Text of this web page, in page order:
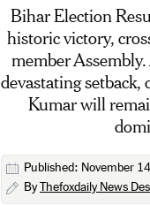
Bihar Election
historic victory,
member
devastating
Kumar will
Published: November
ByThefoxdaily News